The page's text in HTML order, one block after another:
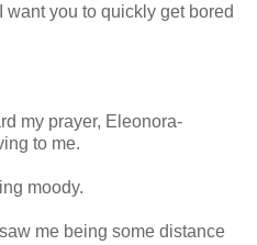
want you to quickly get bored
my prayer, Eleonora-
to me.
moody.
saw me being some distance